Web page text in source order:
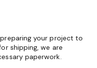
your project to
shipping, we are
paperwork.